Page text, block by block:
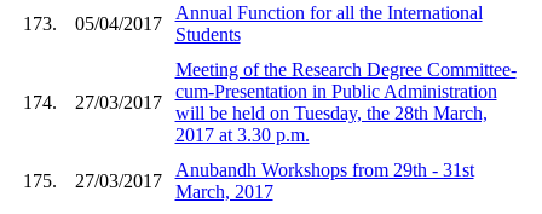
173. 05/04/2017
Annual Function for all the International
Students
174. 27/03/2017
Meeting of the Research Degree Committee-
cum-Presentation in Public Administration
will be held on Tuesday, the 28th March,
2017 at 3.30 p.m.
175. 27/03/2017
Anubandh Workshops from 29th - 31st
March, 2017